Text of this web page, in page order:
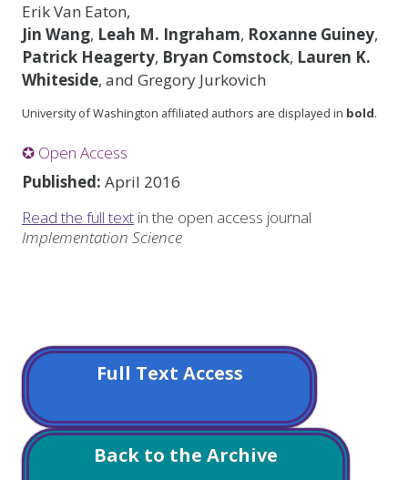
Erik Van Eaton,
Jin Wang, Leah M. Ingraham, Roxanne Guiney,
Patrick Heagerty, Bryan Comstock, Lauren K.
Whiteside, and Gregory Jurkovich
University of Washington affiliated authors are displayed in bold.
✪ Open Access
Published: April 2016
Read the full text in the open access journal
Implementation Science
Full Text Access
Back to the Archive